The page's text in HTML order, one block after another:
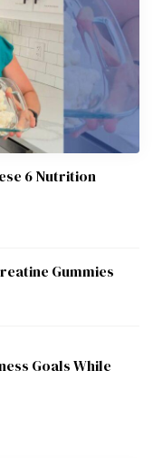
6 Nutrition
Gummies
Goals While